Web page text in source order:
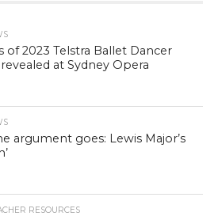
of 2023 Telstra Ballet Dancer
at Sydney Opera
argument goes: Lewis Major’s
RESOURCES